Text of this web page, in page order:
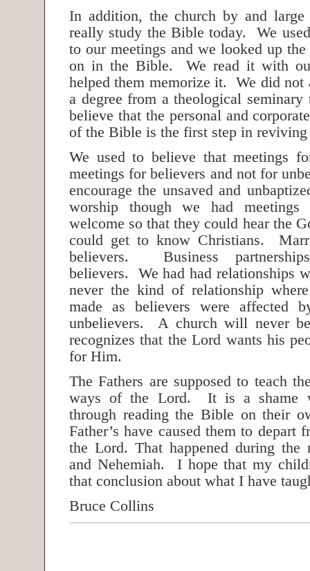
In addition, the church by and
really study the Bible today. We
to our meetings and we looked up the
on in the Bible. We read it with
helped them memorize it. We did not
a degree from a theological
believe that the personal and
of the Bible is the first step in
We used to believe that meetings
meetings for believers and not for
encourage the unsaved and
worship though we had meetings
welcome so that they could hear the
could get to know Christians.
believers. Business
believers. We had had relationships
never the kind of relationship
made as believers were affected
unbelievers. A church will never
recognizes that the Lord wants his
for Him.
The Fathers are supposed to teach
ways of the Lord. It is a shame
through reading the Bible on their
Father’s have caused them to depart
the Lord. That happened during the
and Nehemiah. I hope that my
that conclusion about what I have
Bruce Collins